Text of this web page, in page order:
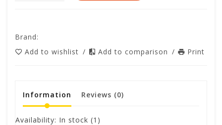
Brand:
Add to wishlist / Add to comparison / Print
Information Reviews (0)
Availability: In stock (1)